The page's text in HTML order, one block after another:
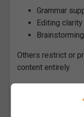
Grammar
Editing clarity
Others restrict or
content entirely.
Review